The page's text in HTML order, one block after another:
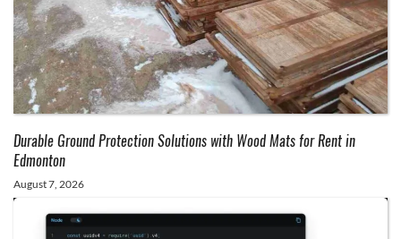
Durable Ground Protection Solutions with Wood Mats for Rent in
Edmonton
August 7, 2026